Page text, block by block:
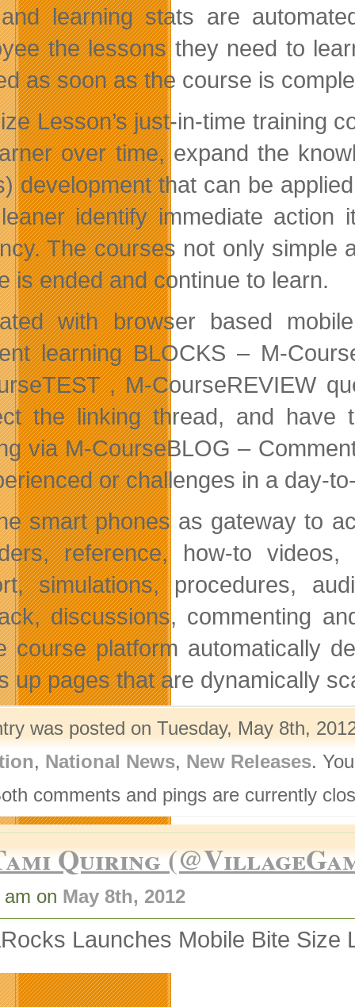
learning stats are
the lessons they need to
as soon as the course is
Lesson’s just-in-time training
over time, expand the
development that can be
identify immediate
The courses not only simple
is ended and continue to learn.
with browser based
learning BLOCKS – M-
, M-CourseREVIEW
the linking thread, and
via M-CourseBLOG –
or challenges in a day-
smart phones as gateway to
reference, how-to
simulations, procedures,
discussions, commenting
course platform automatically
up pages that are dynamically
was posted on Tuesday, May 8th,
, National News, New Releases.
comments and pings are currently
Quiring
on May 8th, 2012
Launches Mobile Bite